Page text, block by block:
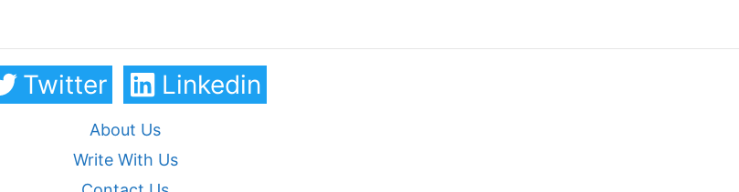
Twitter Linkedin
About Us
Write With Us